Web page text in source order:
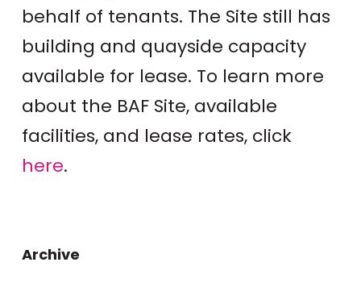
behalf of tenants. The Site still has
building and quayside capacity
available for lease. To learn more
about the BAF Site, available
facilities, and lease rates, click
here.
Archive